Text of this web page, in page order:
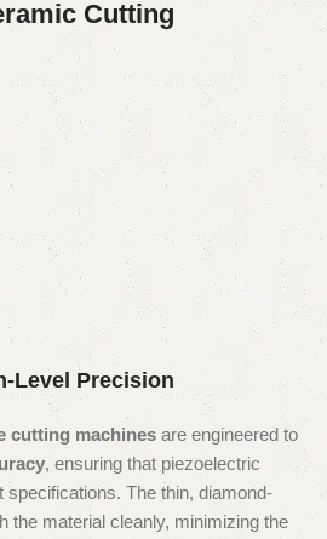
Cutting
Level Precision
cutting machines are engineered to
, ensuring that piezoelectric
The thin, diamond-
the material cleanly, minimizing the